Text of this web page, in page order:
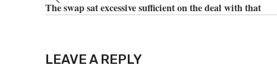
The swap sat excessive sufficient on the deal with that
LEAVE A REPLY